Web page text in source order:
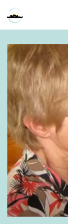
Home
About
Partners
Sites
Initiatives
Presentations